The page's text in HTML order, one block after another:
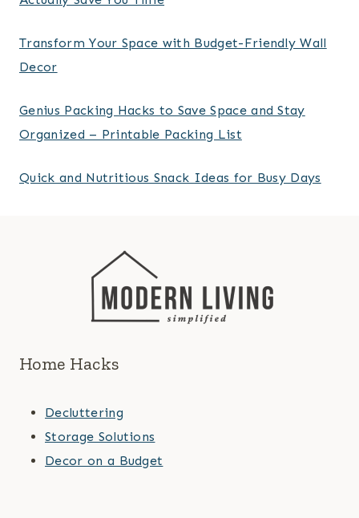
Transform Your Space with Budget-Friendly Wall
Decor
Genius Packing Hacks to Save Space and Stay
Organized – Printable Packing List
Quick and Nutritious Snack Ideas for Busy Days
Home Hacks
Decluttering
Storage Solutions
Decor on a Budget